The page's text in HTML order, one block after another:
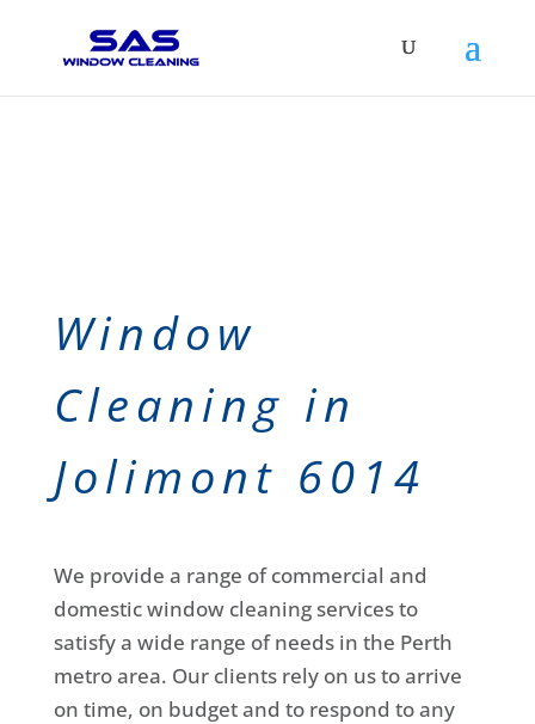
Window
Cleaning in
Jolimont 6014
We provide a range of commercial and
domestic window cleaning services to
satisfy a wide range of needs in the Perth
metro area. Our clients rely on us to arrive
on time, on budget and to respond to any